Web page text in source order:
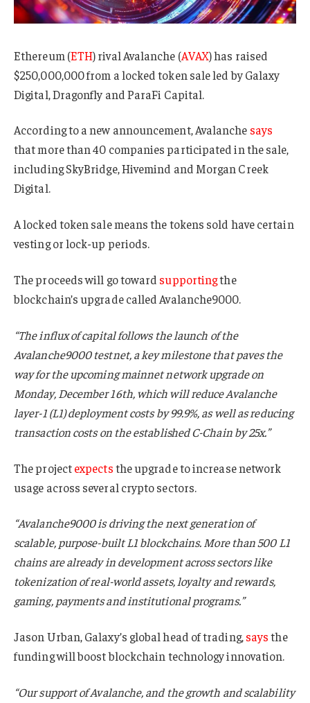
Ethereum (ETH) rival Avalanche (AVAX) has raised
$250,000,000 from a locked token sale led by Galaxy
Digital, Dragonfly and ParaFi Capital.
According to a new announcement, Avalanche says
that more than 40 companies participated in the sale,
including SkyBridge, Hivemind and Morgan Creek
Digital.
A locked token sale means the tokens sold have certain
vesting or lock-up periods.
The proceeds will go toward supportingthe
blockchain’s upgrade called Avalanche9000.
“The influx of capital follows the launch of the
Avalanche9000 testnet, a key milestone that paves the
way for the upcoming mainnet network upgrade on
Monday, December 16th, which will reduce Avalanche
layer-1 (L1) deployment costs by 99.9%, as well as reducing
transaction costs on the established C-Chain by 25x.”
The projectexpectsthe upgrade to increase network
usage across several crypto sectors.
“Avalanche9000 is driving the next generation of
scalable, purpose-built L1 blockchains. More than 500 L1
chains are already in development across sectors like
tokenization of real-world assets, loyalty and rewards,
gaming, payments and institutional programs.”
Jason Urban, Galaxy’s global head of trading,saysthe
funding will boost blockchain technology innovation.
“Our support of Avalanche, and the growth and scalability